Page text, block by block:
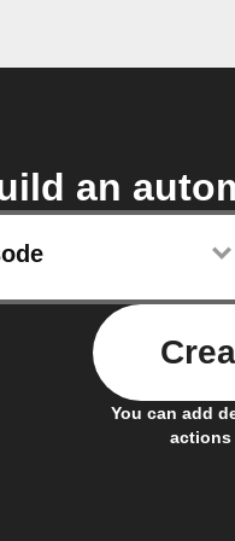
an
You can add
actions